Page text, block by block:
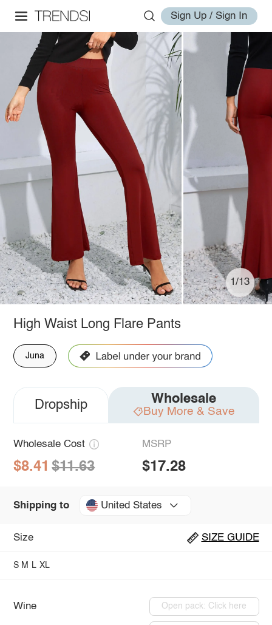
Sign Up / Sign In
1/13
High Waist Long Flare Pants
Juna
Dropship Wholesale
Buy More & Save
Wholesale Cost
$8.41 $11.63
MSRP
$17.28
Shipping to United States
Size SIZE GUIDE
S M L XL
Wine Open pack: Click here